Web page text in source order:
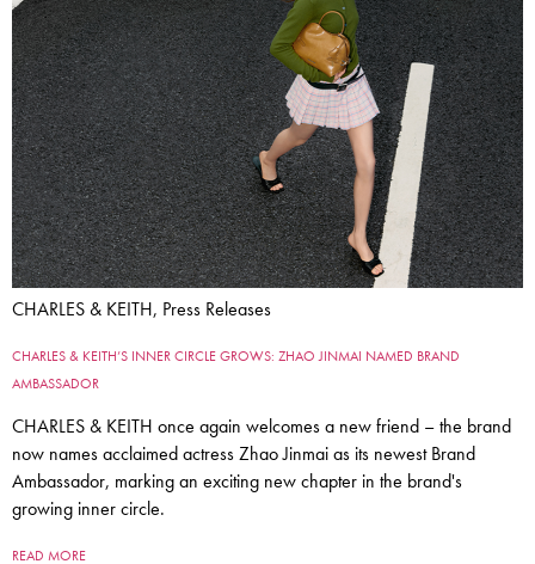
CHARLES & KEITH, Press Releases
CHARLES & KEITH’S INNER CIRCLE GROWS: ZHAO JINMAI NAMED BRAND
AMBASSADOR
CHARLES & KEITH once again welcomes a new friend – the brand
now names acclaimed actress Zhao Jinmai as its newest Brand
Ambassador, marking an exciting new chapter in the brand's
growing inner circle.
READ MORE